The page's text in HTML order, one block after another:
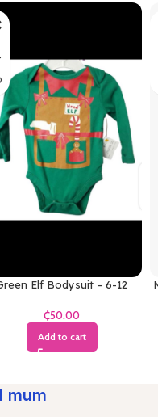
Elf Bodysuit – 6-12
₵
Add to cart
mum